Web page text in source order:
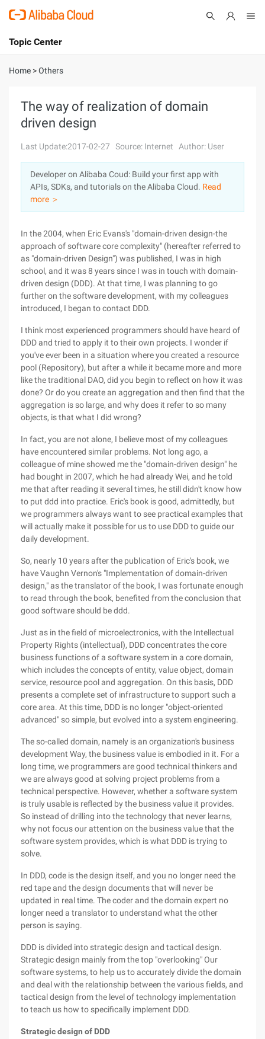
International - English
Console
Sign Up
Topic Center
About
Solutions
Pricing
Marketplace
Partners
Home >Others
The way of realization of domain
driven design
Last Update:2017-02-27 Source: Internet Author: User
Developer on Alibaba Coud: Build your first app with
APIs, SDKs, and tutorials on the Alibaba Cloud. Read
more ＞
In the 2004, when Eric Evans's "domain-driven design-the
approach of software core complexity" (hereafter referred to
as "domain-driven Design") was published, I was in high
school, and it was 8 years since I was in touch with domain-
driven design (DDD). At that time, I was planning to go
further on the software development, with my colleagues
introduced, I began to contact DDD.
I think most experienced programmers should have heard of
DDD and tried to apply it to their own projects. I wonder if
you've ever been in a situation where you created a resource
pool (Repository), but after a while it became more and more
like the traditional DAO, did you begin to reflect on how it was
done? Or do you create an aggregation and then find that the
aggregation is so large, and why does it refer to so many
objects, is that what I did wrong?
In fact, you are not alone, I believe most of my colleagues
have encountered similar problems. Not long ago, a
colleague of mine showed me the "domain-driven design" he
had bought in 2007, which he had already Wei, and he told
me that after reading it several times, he still didn't know how
to put ddd into practice. Eric's book is good, admittedly, but
we programmers always want to see practical examples that
will actually make it possible for us to use DDD to guide our
daily development.
So, nearly 10 years after the publication of Eric's book, we
have Vaughn Vernon's "Implementation of domain-driven
design," as the translator of the book, I was fortunate enough
to read through the book, benefited from the conclusion that
good software should be ddd.
Just as in the field of microelectronics, with the Intellectual
Property Rights (intellectual), DDD concentrates the core
business functions of a software system in a core domain,
which includes the concepts of entity, value object, domain
service, resource pool and aggregation. On this basis, DDD
presents a complete set of infrastructure to support such a
core area. At this time, DDD is no longer "object-oriented
advanced" so simple, but evolved into a system engineering.
The so-called domain, namely is an organization's business
development Way, the business value is embodied in it. For a
long time, we programmers are good technical thinkers and
we are always good at solving project problems from a
technical perspective. However, whether a software system
is truly usable is reflected by the business value it provides.
So instead of drilling into the technology that never learns,
why not focus our attention on the business value that the
software system provides, which is what DDD is trying to
solve.
In DDD, code is the design itself, and you no longer need the
red tape and the design documents that will never be
updated in real time. The coder and the domain expert no
longer need a translator to understand what the other
person is saying.
DDD is divided into strategic design and tactical design.
Strategic design mainly from the top "overlooking" Our
software systems, to help us to accurately divide the domain
and deal with the relationship between the various fields, and
tactical design from the level of technology implementation
to teach us how to specifically implement DDD.
Strategic design of DDD